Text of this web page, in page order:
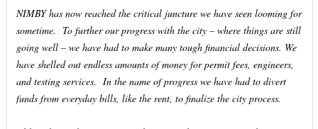
NIMBY has now reached the critical juncture we have seen looming for
sometime. To further our progress with the city – where things are still
going well – we have had to make many tough financial decisions. We
have shelled out endless amounts of money for permit fees, engineers,
and testing services. In the name of progress we have had to divert
funds from everyday bills, like the rent, to finalize the city process.